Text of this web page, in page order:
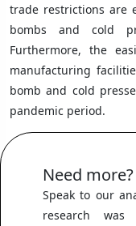
trade restrictions are
bombs and cold
Furthermore, the
manufacturing
bomb and cold
pandemic period.
Need more?
Speak to our
research